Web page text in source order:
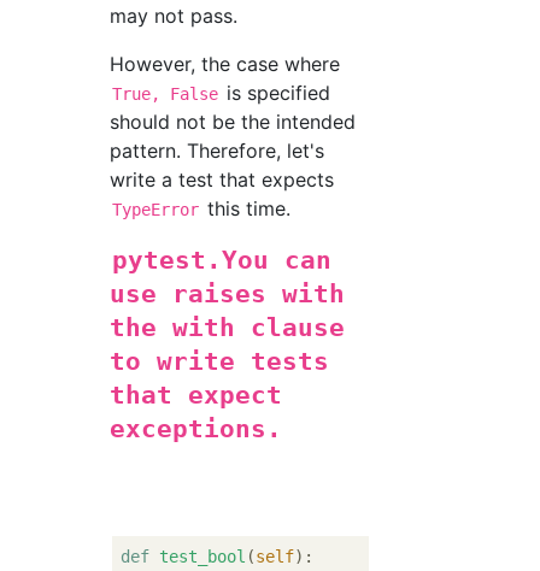
may not pass.
However, the case where
True, False is specified
should not be the intended
pattern. Therefore, let's
write a test that expects
TypeError this time.
pytest.You can
use raises with
the with clause
to write tests
that expect
exceptions.
def test_bool (self):